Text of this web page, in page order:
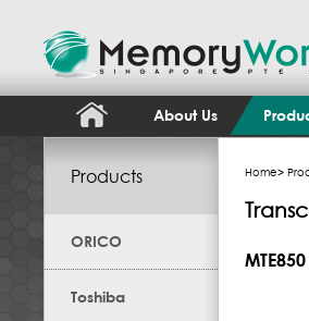
About Us
Products
ORICO
Toshiba
Home>